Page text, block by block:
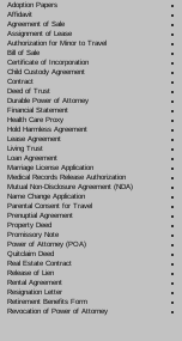
Adoption Papers
Affidavit
Agreement of Sale
Assignment of Lease
Authorization for Minor to Travel
Bill of Sale
Certificate of Incorporation
Child Custody Agreement
Contract
Deed of Trust
Durable Power of Attorney
Financial Statement
Health Care Proxy
Hold Harmless Agreement
Lease Agreement
Living Trust
Loan Agreement
Marriage License Application
Medical Records Release Authorization
Mutual Non-Disclosure Agreement (NDA)
Name Change Application
Parental Consent for Travel
Prenuptial Agreement
Property Deed
Promissory Note
Power of Attorney(POA)
Quitclaim Deed
Real Estate Contract
Release of Lien
Rental Agreement
Resignation Letter
Retirement Benefits Form
Revocation of Power of Attorney